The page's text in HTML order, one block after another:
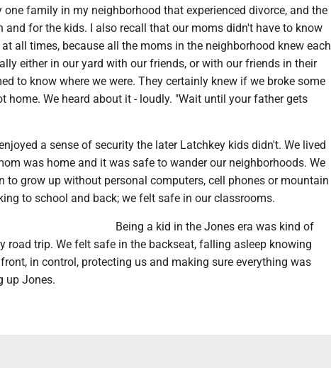
one family in my neighborhood that experienced divorce, and the
and for the kids. I also recall that our moms didn't have to know
all times, because all the moms in the neighborhood knew each
either in our yard with our friends, or with our friends in their
to know where we were. They certainly knew if we broke some
home. We heard about it - loudly. "Wait until your father gets
a sense of security the later Latchkey kids didn't. We lived
was home and it was safe to wander our neighborhoods. We
to grow up without personal computers, cell phones or mountain
to school and back; we felt safe in our classrooms.
Being a kid in the Jones era was kind of
road trip. We felt safe in the backseat, falling asleep knowing
in control, protecting us and making sure everything was
up Jones.